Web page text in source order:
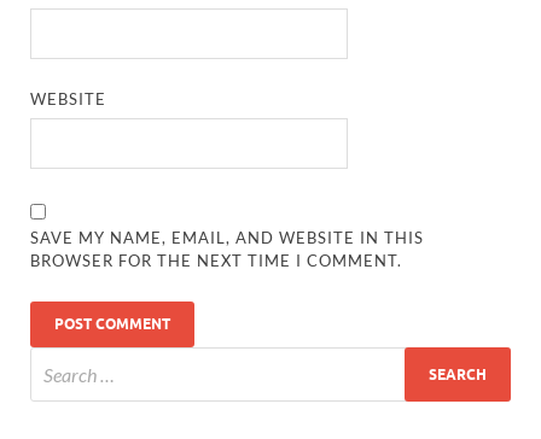
WEBSITE
SAVE MY NAME, EMAIL, AND WEBSITE IN THIS
BROWSER FOR THE NEXT TIME I COMMENT.